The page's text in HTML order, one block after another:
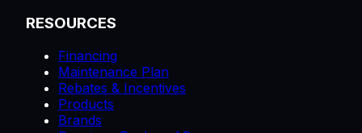
RESOURCES
Financing
Maintenance Plan
Rebates & Incentives
Products
Brands